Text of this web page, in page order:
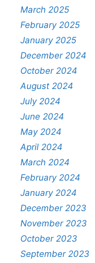
March 2025
February 2025
January 2025
December 2024
October 2024
August 2024
July 2024
June 2024
May 2024
April 2024
March 2024
February 2024
January 2024
December 2023
November 2023
October 2023
September 2023